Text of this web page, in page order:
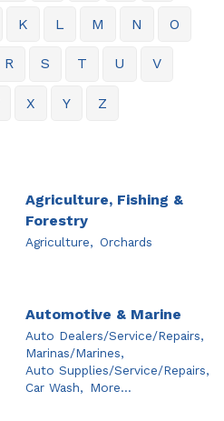
K L M N O
R S T U V
X Y Z
Agriculture, Fishing &
Forestry
Agriculture, Orchards
Automotive & Marine
Auto Dealers/Service/Repairs,
Marinas/Marines,
Auto Supplies/Service/Repairs,
Car Wash, More...